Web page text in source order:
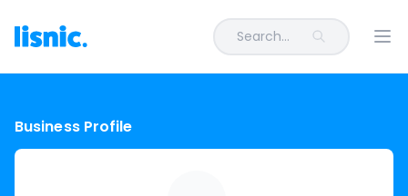
Search...
Business Profile